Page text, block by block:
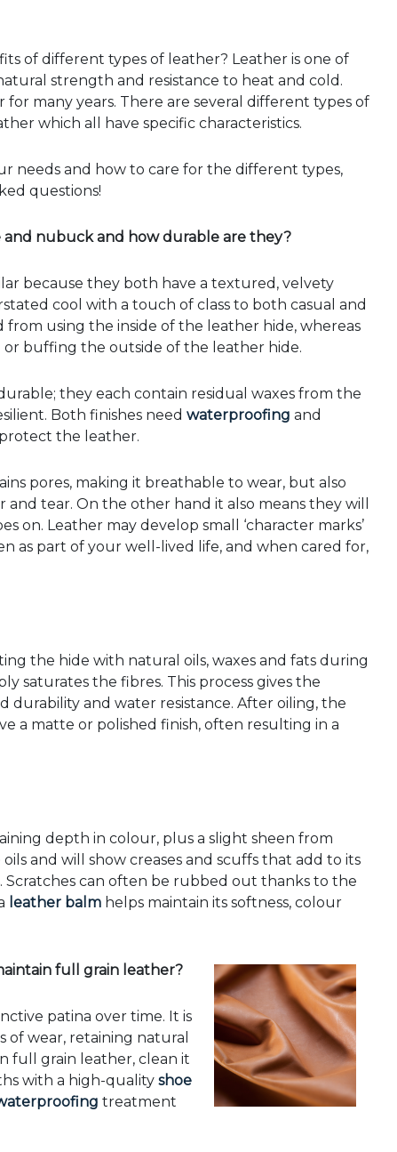
of different types of leather? Leather is one of
strength and resistance to heat and cold.
many years. There are several different types of
which all have specific characteristics.
needs and how to care for the different types,
questions!
nubuck and how durable are they?
because they both have a textured, velvety
cool with a touch of class to both casual and
from using the inside of the leather hide, whereas
buffing the outside of the leather hide.
they each contain residual waxes from the
Both finishes need waterproofing and
the leather.
pores, making it breathable to wear, but also
tear. On the other hand it also means they will
on. Leather may develop small ‘character marks’
as part of your well-lived life, and when cared for,
the hide with natural oils, waxes and fats during
saturates the fibres. This process gives the
durability and water resistance. After oiling, the
a matte or polished finish, often resulting in a
depth in colour, plus a slight sheen from
and will show creases and scuffs that add to its
can often be rubbed out thanks to the
leather balm helps maintain its softness, colour
full grain leather?
patina over time. It is
wear, retaining natural
full grain leather, clean it
with a high-quality shoe
treatment